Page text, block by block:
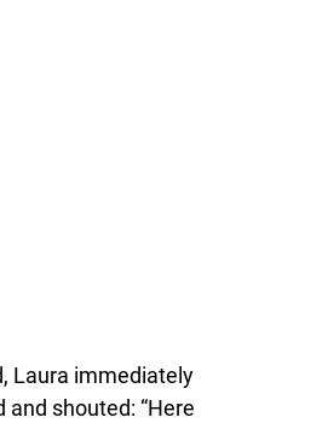
Laura immediately
shouted: “Here